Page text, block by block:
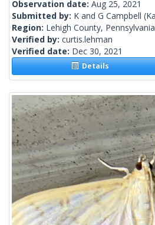
Observation date: Aug 25, 2021
Submitted by: K and G Campbell
Region: Lehigh County,
Verified by: curtis.lehman
Verified date: Dec 30, 2021
Details